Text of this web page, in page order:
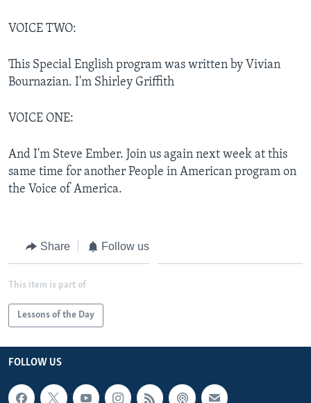
VOICE TWO:
This Special English program was written by Vivian
Bournazian. I'm Shirley Griffith
VOICE ONE:
And I'm Steve Ember. Join us again next week at this
same time for another People in American program on
the Voice of America.
Share Follow us
This item is part of
Lessons of the Day
FOLLOW US